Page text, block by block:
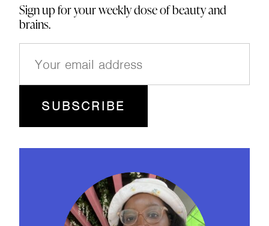
Sign up for your weekly dose of beauty and
brains.